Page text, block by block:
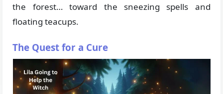
the forest… toward the sneezing spells and
floating teacups.
The Quest for a Cure